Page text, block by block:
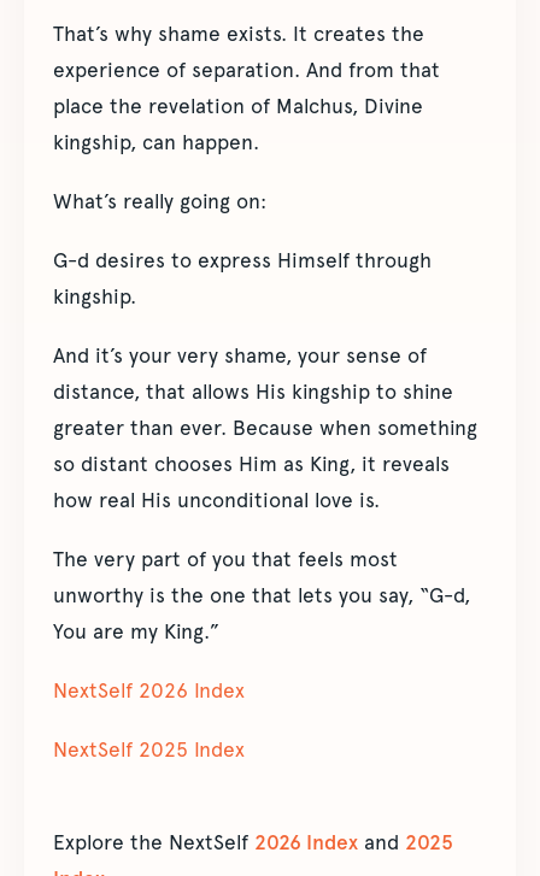
That’s why shame exists. It creates the
experience of separation. And from that
place the revelation of Malchus, Divine
kingship, can happen.
What’s really going on:
G-d desires to express Himself through
kingship.
And it’s your very shame, your sense of
distance, that allows His kingship to shine
greater than ever. Because when something
so distant chooses Him as King, it reveals
how real His unconditional love is.
The very part of you that feels most
unworthy is the one that lets you say, “G-d,
You are my King.”
NextSelf 2026 Index
NextSelf 2025 Index
Explore the NextSelf 2026 Index and 2025